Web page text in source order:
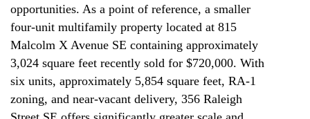
opportunities. As a point of reference, a smaller
four-unit multifamily property located at 815
Malcolm X Avenue SE containing approximately
3,024 square feet recently sold for $720,000. With
six units, approximately 5,854 square feet, RA-1
zoning, and near-vacant delivery, 356 Raleigh